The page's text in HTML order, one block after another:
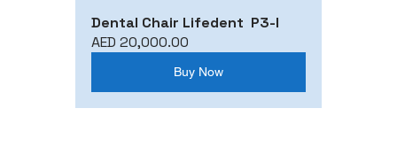
Dental Chair Lifedent  P3-I
AED 20,000.00
Buy Now